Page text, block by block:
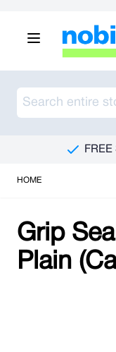
HOME
Grip
Plain